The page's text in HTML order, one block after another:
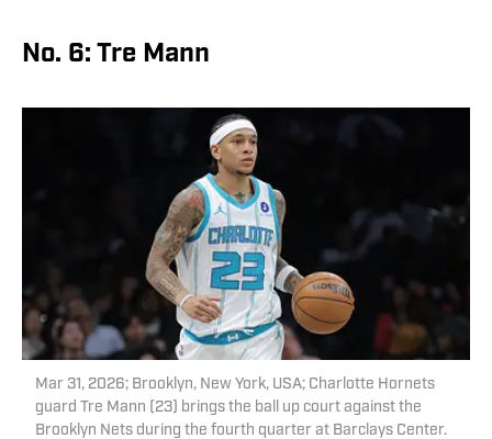
No. 6: Tre Mann
Mar 31, 2026; Brooklyn, New York, USA; Charlotte Hornets
guard Tre Mann (23) brings the ball up court against the
Brooklyn Nets during the fourth quarter at Barclays Center.